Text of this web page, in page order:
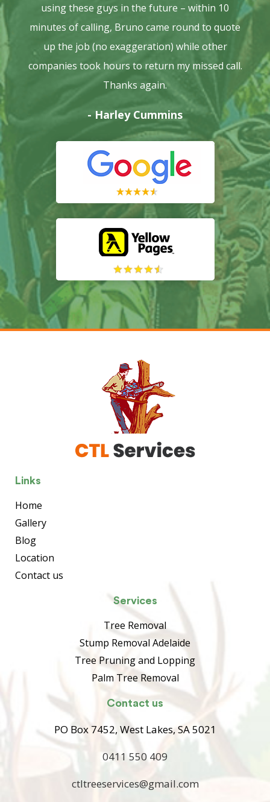
using these guys in the future – within 10
minutes of calling, Bruno came round to quote
up the job (no exaggeration) while other
companies took hours to return my missed call.
Thanks again.
- Harley Cummins
Links
Home
Gallery
Blog
Location
Contact us
Services
Tree Removal
Stump Removal Adelaide
Tree Pruning and Lopping
Palm Tree Removal
Contact us
PO Box 7452, West Lakes, SA 5021
0411 550 409
ctltreeservices@gmail.com